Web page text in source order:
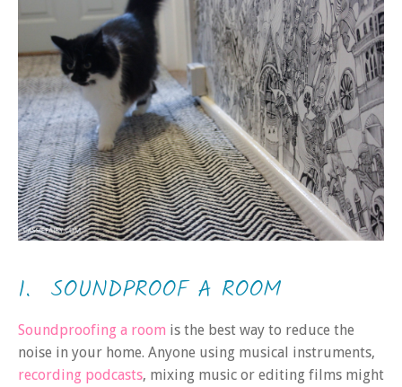
1. SOUNDPROOF A ROOM
Soundproofing a room is the best way to reduce the
noise in your home. Anyone using musical instruments,
recording podcasts, mixing music or editing films might